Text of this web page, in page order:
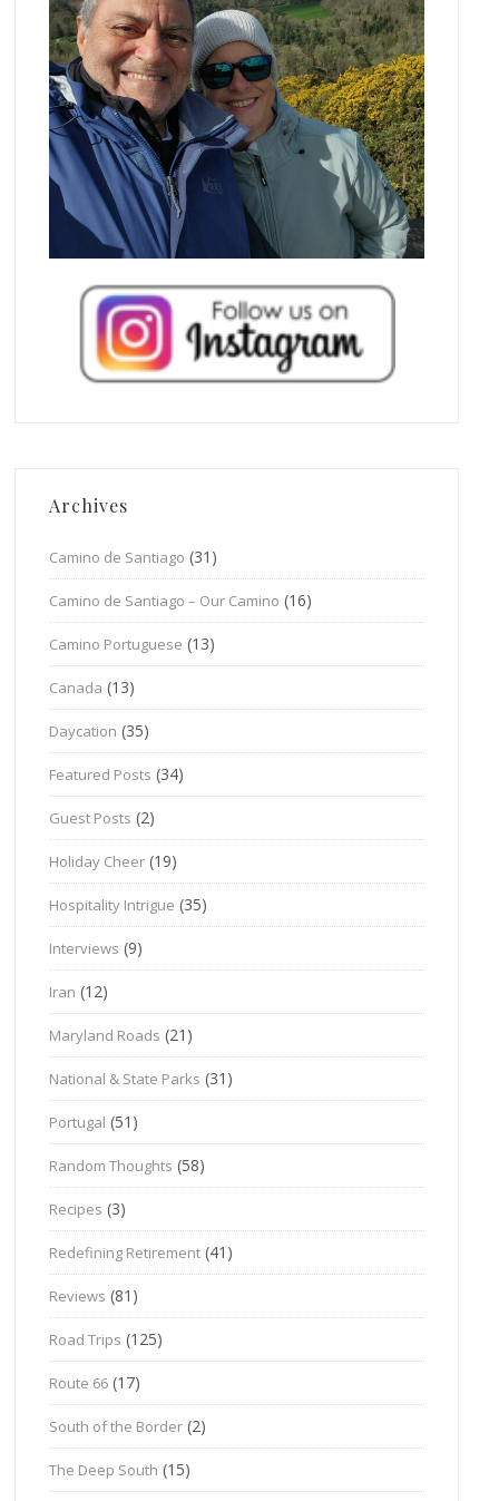
Archives
Camino de Santiago (31)
Camino de Santiago – Our Camino (16)
Camino Portuguese (13)
Canada (13)
Daycation (35)
Featured Posts (34)
Guest Posts (2)
Holiday Cheer (19)
Hospitality Intrigue (35)
Interviews (9)
Iran (12)
Maryland Roads (21)
National & State Parks (31)
Portugal (51)
Random Thoughts (58)
Recipes (3)
Redefining Retirement (41)
Reviews (81)
Road Trips (125)
Route 66 (17)
South of the Border (2)
The Deep South (15)